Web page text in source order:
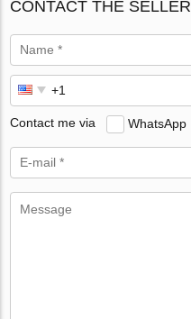
CONTACT THE SELLER
Contact me via WhatsApp